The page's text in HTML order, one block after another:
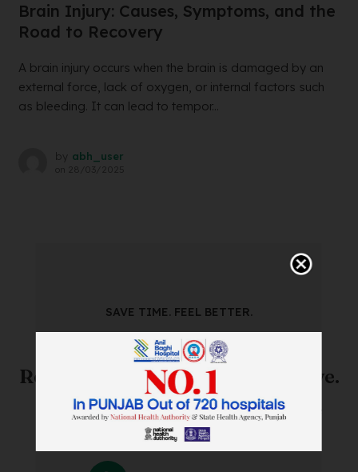
Brain Injury: Causes, Symptoms, and the
Road to Recovery
A brain injury occurs when the brain is damaged by an
external force, lack of oxygen, or internal factors such
as bleeding. It can lead to tempor...
by abh_user
on 28/03/2025
SAVE TIME. FEEL BETTER.
Skip The Waiting Room!
Register Online Before You Arrive.
Save Time and Energy by Easily Booking an Online
Appointment Within Minutes.